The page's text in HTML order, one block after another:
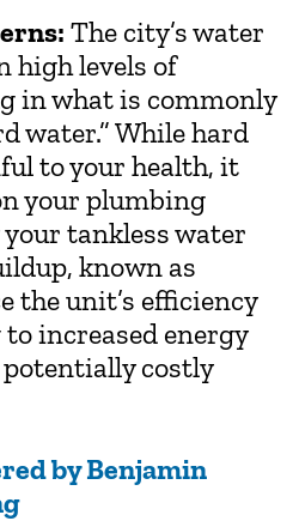
The city’s water
high levels of
in what is commonly
water.” While hard
to your health, it
your plumbing
tankless water
known as
the unit’s efficiency
increased energy
costly
by Benjamin